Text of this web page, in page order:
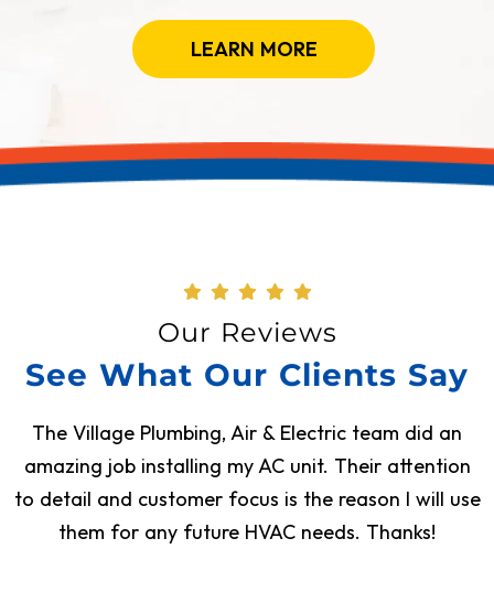
LEARN MORE
Our Reviews
See What Our Clients Say
The Village Plumbing, Air & Electric team did an
amazing job installing my AC unit. Their attention
to detail and customer focus is the reason I will use
them for any future HVAC needs. Thanks!